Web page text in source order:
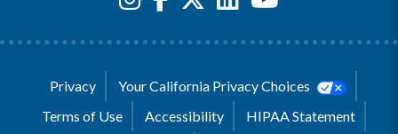
Privacy
Your California Privacy Choices
Terms of Use
Accessibility
HIPAA Statement